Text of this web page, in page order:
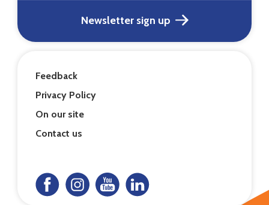
Newsletter sign up
Feedback
Privacy Policy
On our site
Contact us